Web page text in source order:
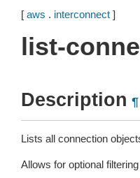
[ aws . interconnect ]
list-
Description ¶
Lists all connection
Allows for optional